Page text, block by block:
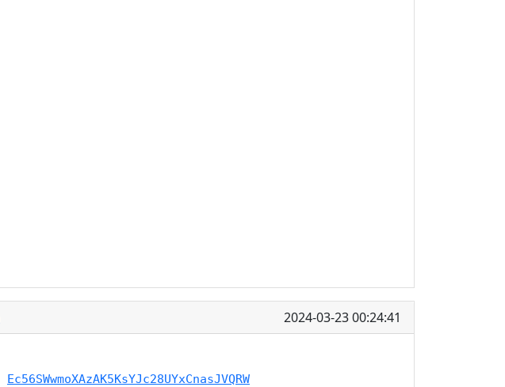
2024-03-23 00:24:41
Ec56SWwmoXAzAK5KsYJc28UYxCnasJVQRW